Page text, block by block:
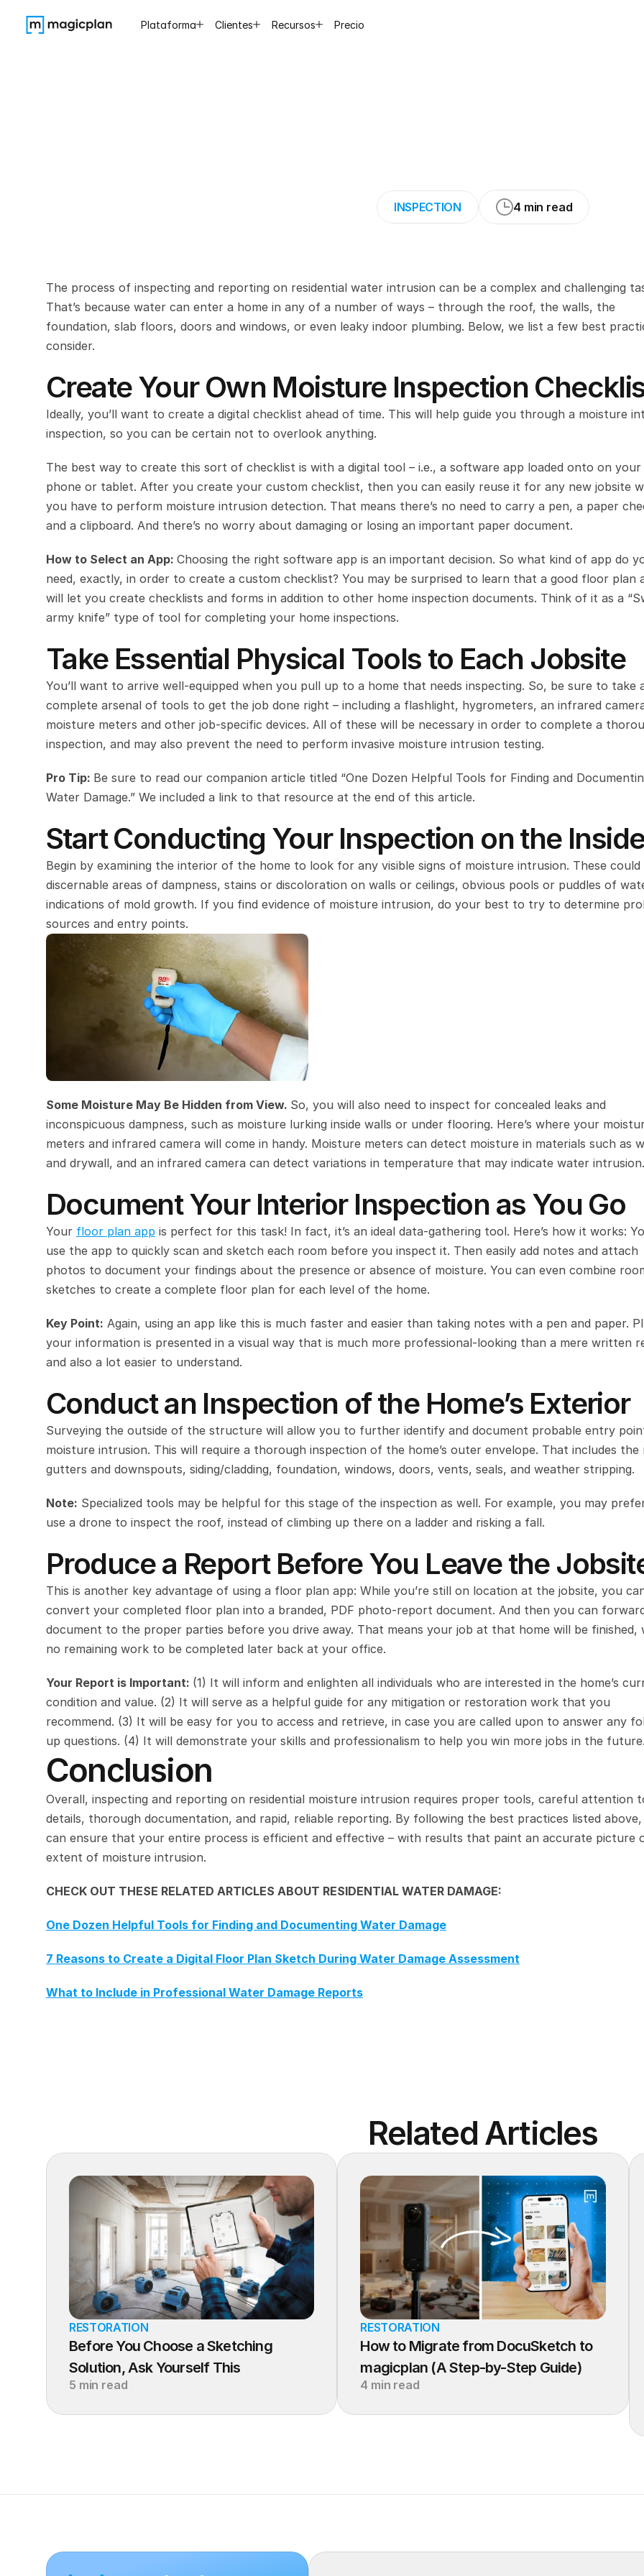
INSPECTION 4 min read
The process of inspecting and reporting on residential water intrusion can be a complex and challenging
That’s because water can enter a home in any of a number of ways – through the roof, the walls, the
foundation, slab floors, doors and windows, or even leaky indoor plumbing. Below, we list a few best
consider.
Create Your Own Moisture Inspection
Ideally, you’ll want to create a digital checklist ahead of time. This will help guide you through a moisture
inspection, so you can be certain not to overlook anything.
The best way to create this sort of checklist is with a digital tool – i.e., a software app loaded onto on your
phone or tablet. After you create your custom checklist, then you can easily reuse it for any new jobsite
you have to perform moisture intrusion detection. That means there’s no need to carry a pen, a paper
and a clipboard. And there’s no worry about damaging or losing an important paper document.
How to Select an App: Choosing the right software app is an important decision. So what kind of app do
need, exactly, in order to create a custom checklist? You may be surprised to learn that a good floor plan
will let you create checklists and forms in addition to other home inspection documents. Think of it as a
army knife” type of tool for completing your home inspections.
Take Essential Physical Tools to Each Jobsite
You’ll want to arrive well-equipped when you pull up to a home that needs inspecting. So, be sure to take
complete arsenal of tools to get the job done right – including a flashlight, hygrometers, an infrared
moisture meters and other job-specific devices. All of these will be necessary in order to complete a
inspection, and may also prevent the need to perform invasive moisture intrusion testing.
Pro Tip: Be sure to read our companion article titled “One Dozen Helpful Tools for Finding and
Water Damage.” We included a link to that resource at the end of this article.
Start Conducting Your Inspection on the
Begin by examining the interior of the home to look for any visible signs of moisture intrusion. These could
discernable areas of dampness, stains or discoloration on walls or ceilings, obvious pools or puddles of
indications of mold growth. If you find evidence of moisture intrusion, do your best to try to determine
sources and entry points.
Some Moisture May Be Hidden from View. So, you will also need to inspect for concealed leaks and
inconspicuous dampness, such as moisture lurking inside walls or under flooring. Here’s where your
meters and infrared camera will come in handy. Moisture meters can detect moisture in materials such as
and drywall, and an infrared camera can detect variations in temperature that may indicate water intrusion.
Document Your Interior Inspection as You Go
Your floor plan app is perfect for this task! In fact, it’s an ideal data-gathering tool. Here’s how it works:
use the app to quickly scan and sketch each room before you inspect it. Then easily add notes and attach
photos to document your findings about the presence or absence of moisture. You can even combine
sketches to create a complete floor plan for each level of the home.
Key Point: Again, using an app like this is much faster and easier than taking notes with a pen and paper.
your information is presented in a visual way that is much more professional-looking than a mere written
and also a lot easier to understand.
Conduct an Inspection of the Home’s Exterior
Surveying the outside of the structure will allow you to further identify and document probable entry
moisture intrusion. This will require a thorough inspection of the home’s outer envelope. That includes the
gutters and downspouts, siding/cladding, foundation, windows, doors, vents, seals, and weather stripping.
Note: Specialized tools may be helpful for this stage of the inspection as well. For example, you may
use a drone to inspect the roof, instead of climbing up there on a ladder and risking a fall.
Produce a Report Before You Leave the
This is another key advantage of using a floor plan app: While you’re still on location at the jobsite, you
convert your completed floor plan into a branded, PDF photo-report document. And then you can
document to the proper parties before you drive away. That means your job at that home will be finished,
no remaining work to be completed later back at your office.
Your Report is Important: (1) It will inform and enlighten all individuals who are interested in the home’s
condition and value. (2) It will serve as a helpful guide for any mitigation or restoration work that you
recommend. (3) It will be easy for you to access and retrieve, in case you are called upon to answer any
up questions. (4) It will demonstrate your skills and professionalism to help you win more jobs in the future.
Conclusion
Overall, inspecting and reporting on residential moisture intrusion requires proper tools, careful attention
details, thorough documentation, and rapid, reliable reporting. By following the best practices listed
can ensure that your entire process is efficient and effective – with results that paint an accurate picture
extent of moisture intrusion.
CHECK OUT THESE RELATED ARTICLES ABOUT RESIDENTIAL WATER DAMAGE:
One Dozen Helpful Tools for Finding and Documenting Water Damage
7 Reasons to Create a Digital Floor Plan Sketch During Water Damage Assessment
What to Include in Professional Water Damage Reports
Related Articles
RESTORATION
Before You Choose a Sketching
Solution, Ask Yourself This
5 min read
RESTORATION
How to Migrate from DocuSketch to
magicplan (A Step-by-Step Guide)
4 min read
Plataforma Clientes Recursos Precio